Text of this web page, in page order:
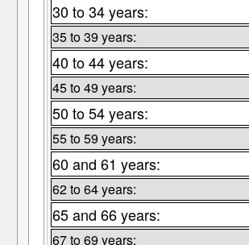
30 to 34 years:
35 to 39 years:
40 to 44 years:
45 to 49 years:
50 to 54 years:
55 to 59 years:
60 and 61 years:
62 to 64 years:
65 and 66 years:
67 to 69 years: